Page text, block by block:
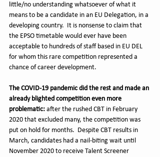
little/no understanding whatsoever of what it
means to be a candidate in an EU Delegation, in a
developing country.  It is nonsense to claim that
the EPSO timetable would ever have been
acceptable to hundreds of staff based in EU DEL
for whom this rare competition represented a
chance of career development.
The COVID-19 pandemic did the rest and made an
already blighted competition even more
problematic: after the rushed CBT in February
2020 that excluded many, the competition was
put on hold for months.  Despite CBT results in
March, candidates had a nail-biting wait until
November 2020 to receive Talent Screener